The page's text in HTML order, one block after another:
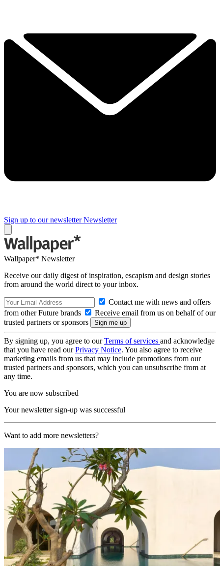
Sign up to our newsletter Newsletter
Wallpaper* Newsletter
Receive our daily digest of inspiration, escapism and design stories
from around the world direct to your inbox.
Contact me with news and offers
from other Future brands
Receive email from us on behalf of our
trusted partners or sponsors
By signing up, you agree to ourTerms of services and acknowledge
that you have read ourPrivacy Notice. You also agree to receive
marketing emails from us that may include promotions from our
trusted partners and sponsors, which you can unsubscribe from at
any time.
You are now subscribed
Your newsletter sign-up was successful
Want to add more newsletters?